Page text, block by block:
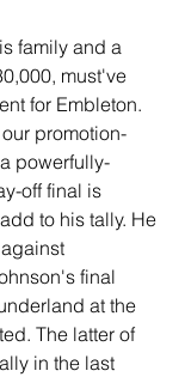
family and a
must've
for Embleton.
promotion-
powerfully-
off final is
to his tally. He
final
at the
The latter of
in the last